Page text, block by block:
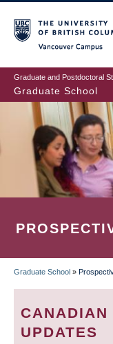
to
main
content
Graduate and Postdoctoral
Graduate School
Graduate School »
CANADIAN
UPDATES